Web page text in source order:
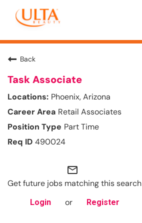
Back
Task Associate
Phoenix, Arizona
Retail Associates
Part Time
490024
mail_outline
Get future jobs matching this search
Login or Register